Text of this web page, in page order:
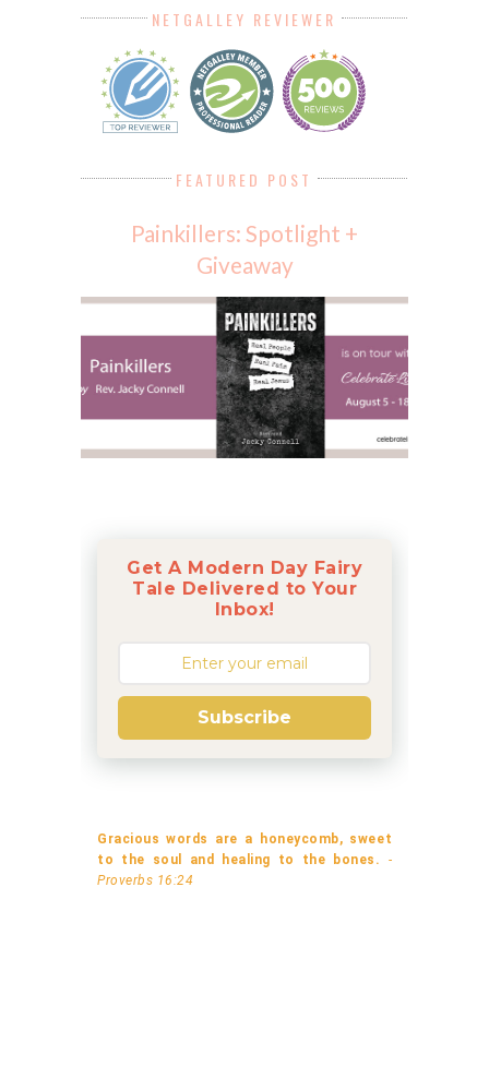
NETGALLEY REVIEWER
FEATURED POST
Painkillers: Spotlight +
Giveaway
Get A Modern Day Fairy
Tale Delivered to Your
Inbox!
Subscribe
Gracious words are a honeycomb, sweet
to the soul and healing to the bones. -
Proverbs 16:24